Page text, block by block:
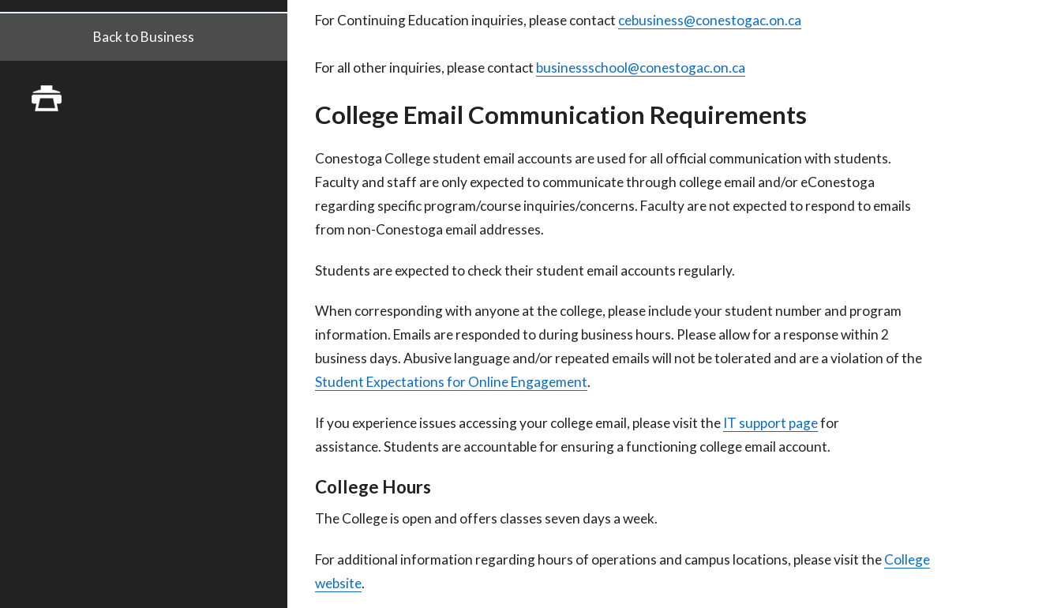
Back to Business
For Continuing Education inquiries, please contact cebusiness@conestogac.on.ca
For all other inquiries, please contact businessschool@conestogac.on.ca
College Email Communication Requirements
Conestoga College student email accounts are used for all official communication with students.
Faculty and staff are only expected to communicate through college email and/or eConestoga
regarding specific program/course inquiries/concerns. Faculty are not expected to respond to emails
from non-Conestoga email addresses.
Students are expected to check their student email accounts regularly.
When corresponding with anyone at the college, please include your student number and program
information. Emails are responded to during business hours. Please allow for a response within 2
business days. Abusive language and/orrepeated emails will not be tolerated and are a violation of the
Student Expectations for Online Engagement.
If you experience issues accessing your college email, please visit the IT support pagefor
assistance. Students areaccountable for ensuring a functioning college email account.
College Hours
The College is open and offers classes seven days a week.​
For additional information regarding hours of operations and campus locations, please visit theCollege
website.